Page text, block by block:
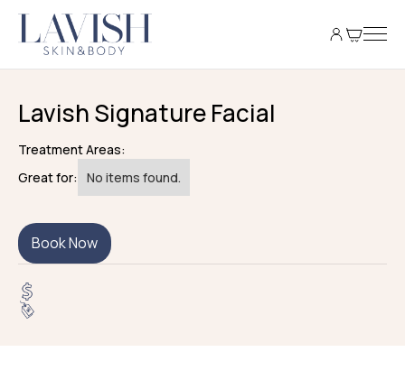
Lavish Signature Facial
Treatment Areas:
Great for:
No items found.
Book Now